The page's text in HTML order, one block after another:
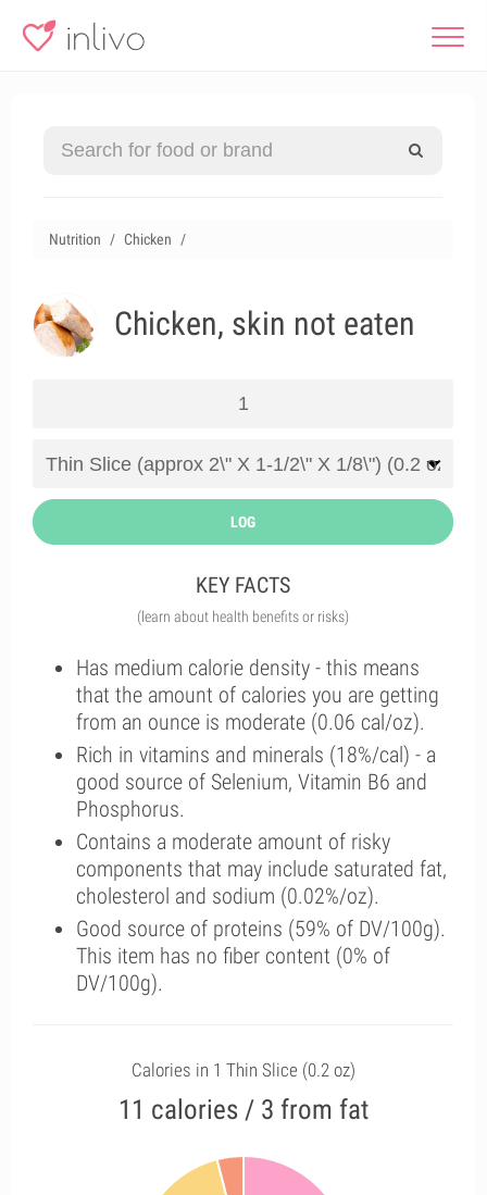
Nutrition Chicken
Chicken, skin not eaten
LOG
KEY FACTS
(learn about health benefits or risks)
Has medium calorie density - this means
that the amount of calories you are getting
from an ounce is moderate (0.06 cal/oz).
Rich in vitamins and minerals (18%/cal) - a
good source of Selenium, Vitamin B6 and
Phosphorus.
Contains a moderate amount of risky
components that may include saturated fat,
cholesterol and sodium (0.02%/oz).
Good source of proteins (59% of DV/100g).
This item has no fiber content (0% of
DV/100g).
Calories in 1 Thin Slice (0.2 oz)
11 calories / 3 from fat